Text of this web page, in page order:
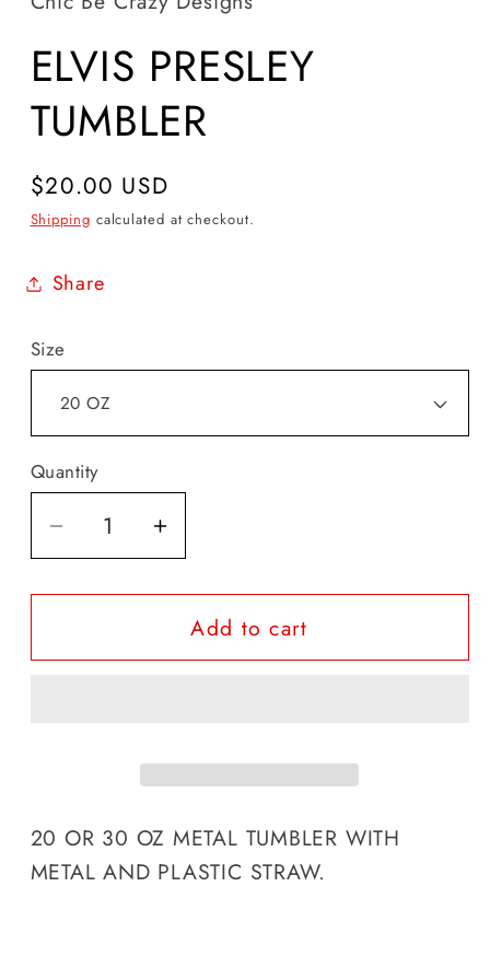
ELVIS PRESLEY
TUMBLER
Regular
price
$20.00 USD
Shipping calculated at checkout.
Share
Size
Quantity
Decrease
quantity
for
PRESLEY
Increase
quantity
for
ELVIS
PRESLEY
Add to cart
20 OR 30 OZ METAL TUMBLER WITH
METAL AND PLASTIC STRAW.